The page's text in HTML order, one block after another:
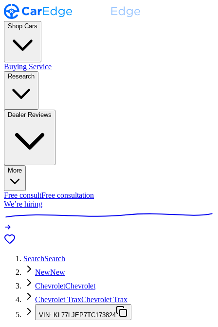
Shop Cars
Buying Service
Research
Dealer Reviews
More
Free consultFree consultation
We’re hiring
SearchSearch
NewNew
ChevroletChevrolet
Chevrolet TraxChevrolet Trax
VIN: KL77LJEP7TC173824